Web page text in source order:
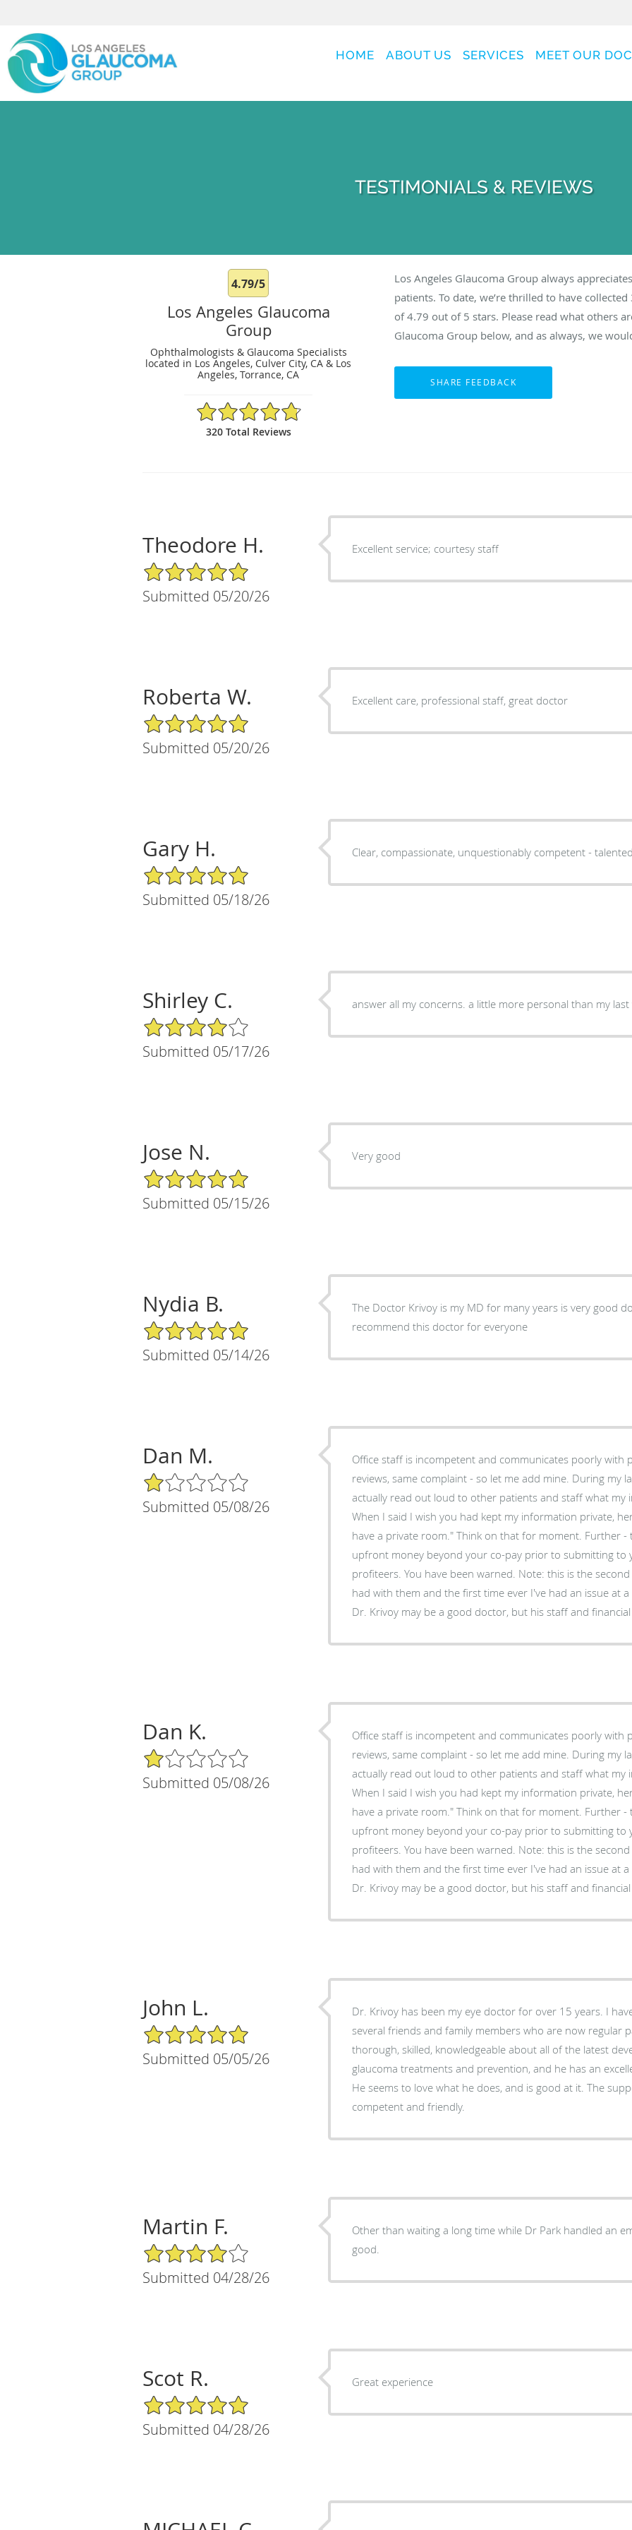
Skip to main content
HOME ABOUT US SERVICES MEET OUR
TESTIMONIALS & REVIEWS
4.79/5
Los Angeles Glaucoma
Group
Ophthalmologists & Glaucoma Specialists
located in Los Angeles, Culver City, CA & Los
Angeles, Torrance, CA
4.79/5 Star Rating
320 Total Reviews
Los Angeles Glaucoma Group always
patients. To date, we’re thrilled to have collected
of4.79 out of 5 stars. Please read what others
Glaucoma Group below, and as always, we
Theodore H.
5/5 Star Rating
Submitted 05/20/26
Excellent service; courtesy staff
Roberta W.
5/5 Star Rating
Submitted 05/20/26
Excellent care, professional staff, great doctor
Gary H.
5/5 Star Rating
Submitted 05/18/26
Clear, compassionate, unquestionably competent -
Shirley C.
4/5 Star Rating
Submitted 05/17/26
Jose N.
5/5 Star Rating
Submitted 05/15/26
Very good
Nydia B.
5/5 Star Rating
Submitted 05/14/26
The Doctor Krivoy is my MD for many years is very good
recommend this doctor for everyone
Dan M.
1/5 Star Rating
Submitted 05/08/26
Office staff is incompetent and communicates poorly with
reviews, same complaint - so let me add mine. During my last visit the office manager
actually read out loud to other patients and staff what my
When I said I wish you had kept my information private,
have a private room." Think on that for moment. Further -
upfront money beyond your co-pay prior to submitting to
profiteers. You have been warned. Note: this is the
had with them and the first time ever I've had an issue at
Dr. Krivoy may be a good doctor, but his staff and
Dan K.
1/5 Star Rating
Submitted 05/08/26
Office staff is incompetent and communicates poorly with
reviews, same complaint - so let me add mine. During my last visit the office manager
actually read out loud to other patients and staff what my
When I said I wish you had kept my information private,
have a private room." Think on that for moment. Further -
upfront money beyond your co-pay prior to submitting to
profiteers. You have been warned. Note: this is the
had with them and the first time ever I've had an issue at
Dr. Krivoy may be a good doctor, but his staff and
John L.
5/5 Star Rating
Submitted 05/05/26
Dr. Krivoy has been my eye doctor for over 15 years. I have recommended him to
several friends and family members who are now regular
thorough, skilled, knowledgeable about all of the latest
glaucoma treatments and prevention, and he has an
He seems to love what he does, and is good at it. The support staff is also very
competent and friendly.
Martin F.
4/5 Star Rating
Submitted 04/28/26
Other than waiting a long time while Dr Park handled an
good.
Scot R.
5/5 Star Rating
Submitted 04/28/26
Great experience